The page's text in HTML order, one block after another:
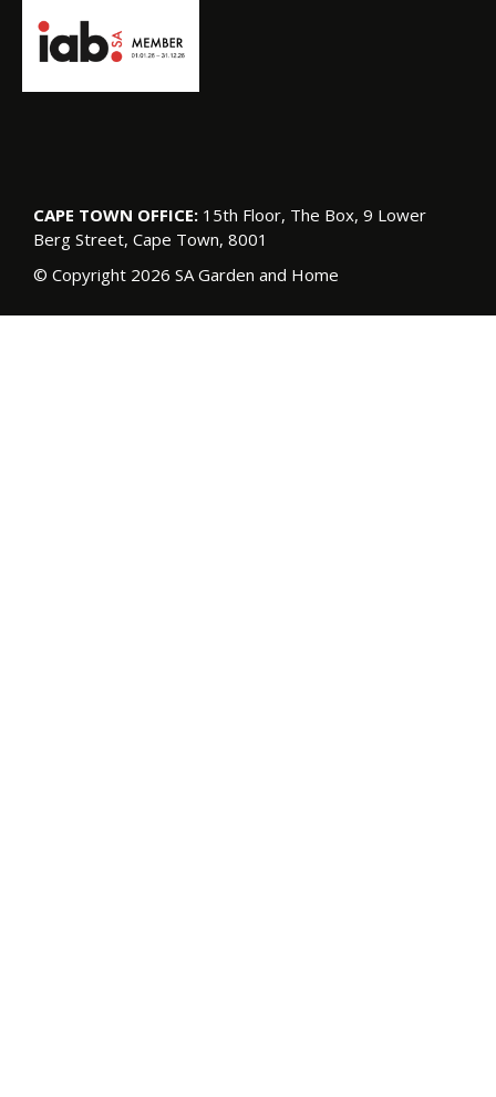
CAPE TOWN OFFICE: 15th Floor, The Box, 9 Lower
Berg Street, Cape Town, 8001
© Copyright 2026 SA Garden and Home